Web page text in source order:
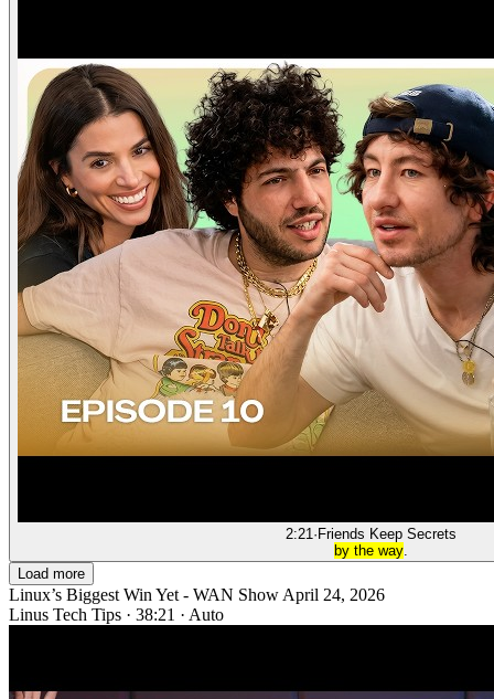
2:21· Friends Keep Secrets
by the way.
Load more
Linux’s Biggest Win Yet - WAN Show April 24, 2026
Linus Tech Tips · 38:21 · Auto